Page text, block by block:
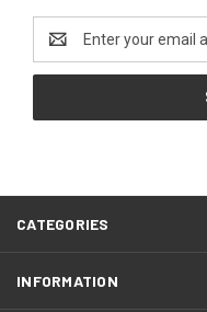
Address
CATEGORIES
INFORMATION